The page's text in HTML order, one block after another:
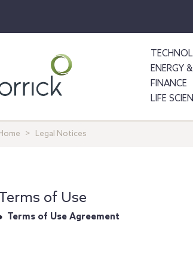
ENERGY
FINANCE
LIFE
Legal Notices
of Use
Terms of Use Agreement